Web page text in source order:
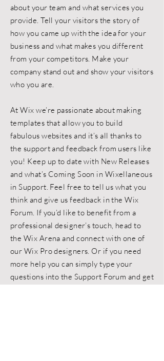
about your team and what services you
provide. Tell your visitors the story of
how you came up with the idea for your
business and what makes you different
from your competitors. Make your
company stand out and show your visitors
who you are.
At Wix we’re passionate about making
templates that allow you to build
fabulous websites and it’s all thanks to
the support and feedback from users like
you! Keep up to date with New Releases
and what’s Coming Soon in Wixellaneous
in Support. Feel free to tell us what you
think and give us feedback in the Wix
Forum. If you’d like to benefit from a
professional designer’s touch, head to
the Wix Arena and connect with one of
our Wix Pro designers. Or if you need
more help you can simply type your
questions into the Support Forum and get